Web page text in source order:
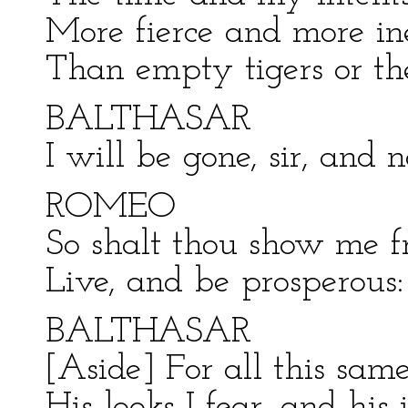
More fierce and more
Than empty tigers or
BALTHASAR
I will be gone, sir, and
ROMEO
So shalt thou show me
Live, and be
BALTHASAR
[Aside] For all this